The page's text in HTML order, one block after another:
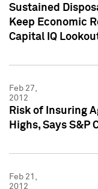
Sustained
Keep Economic
Capital IQ
Feb 27,
2012
Risk of Insuring
Highs, Says S&P
Feb 21,
2012